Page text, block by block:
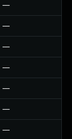
—
—
—
—
—
—
—